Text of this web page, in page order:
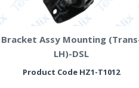
Bracket Assy Mounting
LH)-DSL
Product Code HZ1-T1012